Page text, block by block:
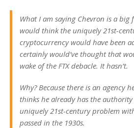
What I am saying Chevron is a
would think the uniquely 21st-
cryptocurrency would have been
certainly would’ve thought that
wake of the FTX debacle. It hasn’t.
Why? Because there is an agency
thinks he already has the
uniquely 21st-century problem
passed in the 1930s.